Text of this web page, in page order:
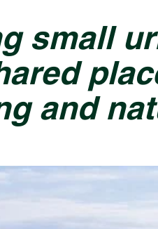
small
and